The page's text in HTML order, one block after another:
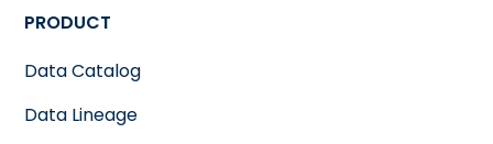
PRODUCT
Data Catalog
Data Lineage